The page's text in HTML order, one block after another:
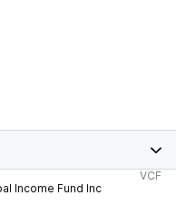
Income Fund Inc
VCF